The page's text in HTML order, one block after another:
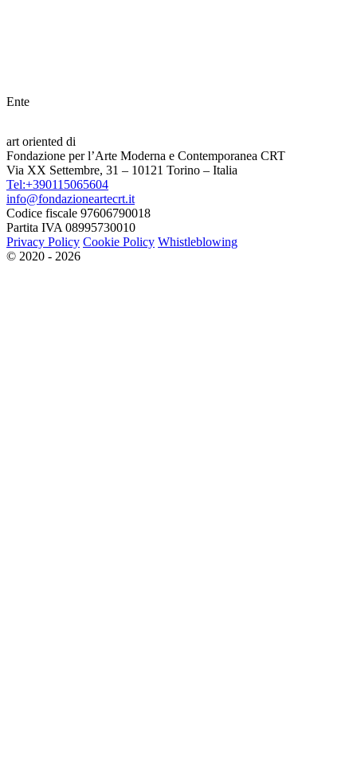
Ente
art oriented di
Fondazione per l’Arte Moderna e Contemporanea CRT
Via XX Settembre, 31 – 10121 Torino – Italia
Tel:+390115065604
info@fondazioneartecrt.it
Codice fiscale 97606790018
Partita IVA 08995730010
Privacy Policy Cookie Policy Whistleblowing
© 2020 - 2026